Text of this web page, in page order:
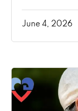
June 4, 2026